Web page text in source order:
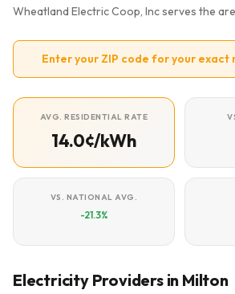
Wheatland Electric Coop, Inc serves the
Enter your ZIP code for your
AVG. RESIDENTIAL RATE
14.0¢/kWh
VS. NATIONAL AVG.
-21.3%
Electricity Providers in Milton